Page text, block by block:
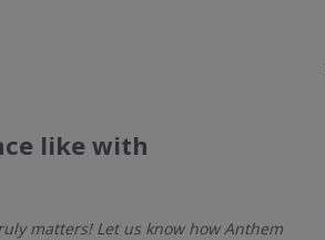
like with
matters! Let us know how Anthem